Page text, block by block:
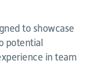
to showcase
potential
in team